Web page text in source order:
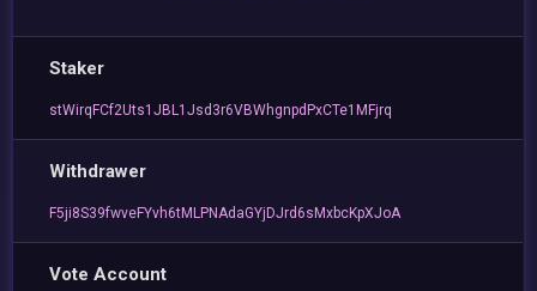
Staker
stWirqFCf2Uts1JBL1Jsd3r6VBWhgnpdPxCTe1MFjrq
Withdrawer
F5ji8S39fwveFYvh6tMLPNAdaGYjDJrd6sMxbcKpXJoA
Vote Account